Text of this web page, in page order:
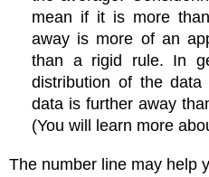
mean if it is more
away is more of an
than a rigid rule. In
distribution of the
data is further away
(You will learn more
The number line may help